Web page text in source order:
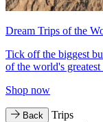
Dream Trips of the
Tick off the biggest
of the world's greatest
Shop now
Back Trips